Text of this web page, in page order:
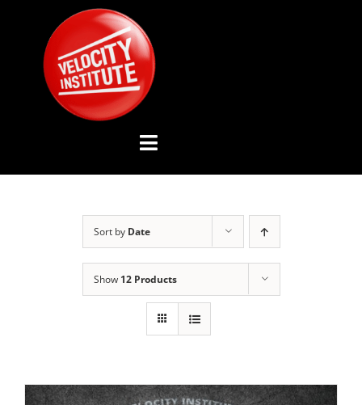
content
Toggle
Navigation
ADVISORY BOARD
SPONSOR
Sort by Date
Show 12 Products